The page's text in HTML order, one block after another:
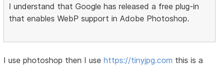
I understand that Google has released a free plug-in
that enables WebP support in Adobe Photoshop.
I use photoshop then I usehttps://tinyjpg.com this is a